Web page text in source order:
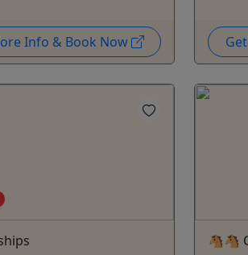
Info & Book Now
🐴🐴